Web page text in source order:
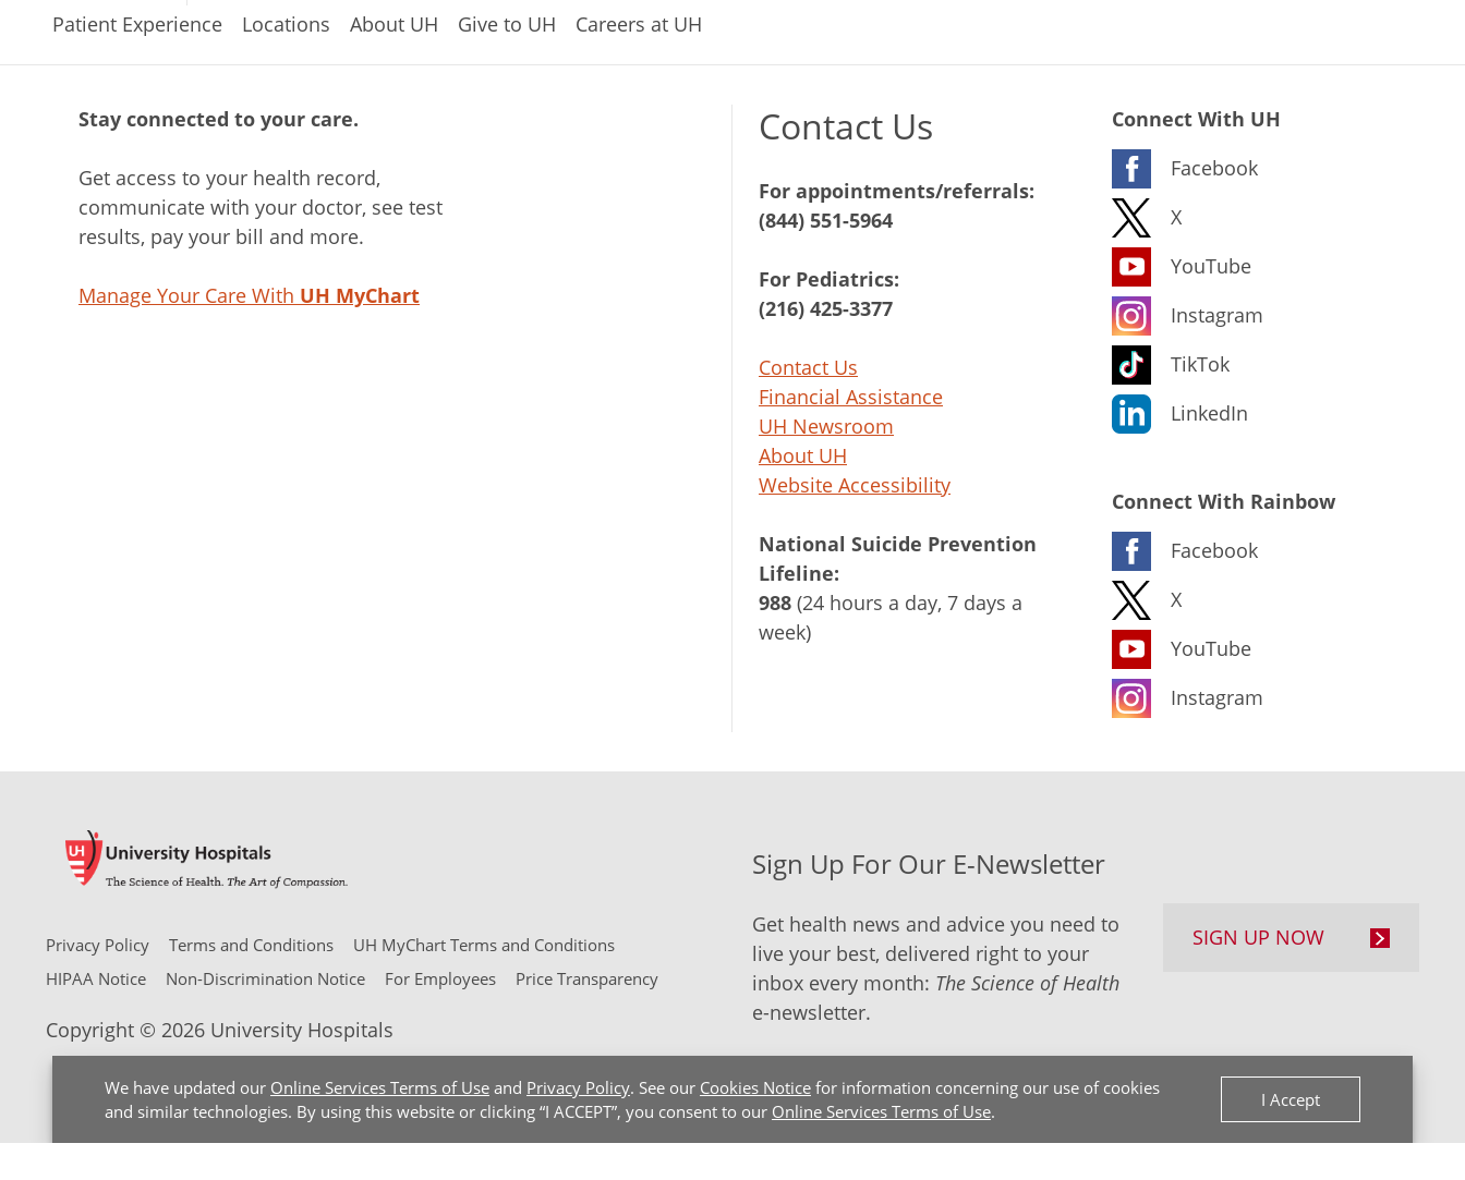
We have updated our Online Services Terms of Use and Privacy Policy. See our Cookies Notice for information concerning our use of cookies
and similar technologies. By using this website or clicking “I ACCEPT”, you consent to our Online Services Terms of Use.
I Accept
Patient Experience
Locations About UH Give to UH Careers at UH
Stay connected to your care.
Get access to your health record,
communicate with your doctor, see test
results, pay your bill and more.
Manage Your Care With UH MyChart
Contact Us
For appointments/referrals:
(844) 551-5964
For Pediatrics:
(216) 425-3377
Contact Us
Financial Assistance
UH Newsroom
About UH
Website Accessibility
National Suicide Prevention
Lifeline:
988 (24 hours a day, 7 days a
week)
Connect With UH
Facebook
X
YouTube
Instagram
TikTok
LinkedIn
Connect With Rainbow
Facebook
X
YouTube
Instagram
Privacy Policy Terms and Conditions
UH MyChart Terms and Conditions
HIPAA Notice
Non-Discrimination Notice For Employees Price Transparency
Copyright © 2026 University Hospitals
Sign Up For Our E-Newsletter
Get health news and advice you need to
live your best, delivered right to your
inbox every month: The Science of Health
e-newsletter.
SIGN UP NOW